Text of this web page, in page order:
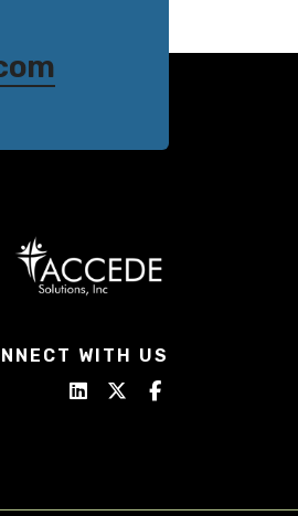
WITH US